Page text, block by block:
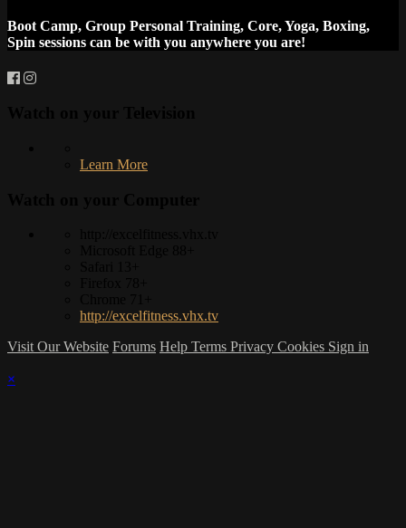
Boot Camp, Group Personal Training, Core, Yoga, Boxing,
Spin sessions can be with you anywhere you are!
Learn More
http://excelfitness.vhx.tv
Visit Our Website Forums Help Terms Privacy Cookies Sign in
×